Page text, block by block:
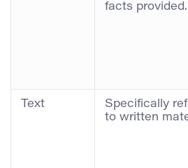
facts provided.
Text
Specifically
to written